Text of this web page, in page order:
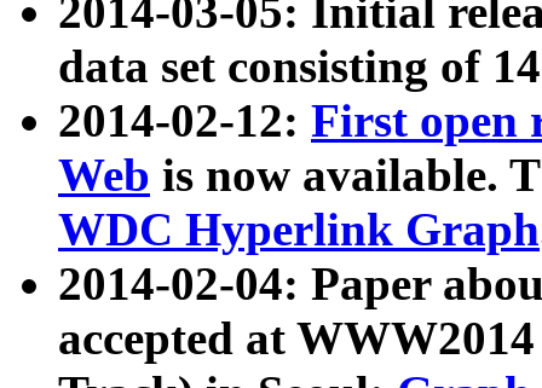
2014-03-05: Initial
data set consisting of
2014-02-12: First open
Web is now available.
WDC Hyperlink Graph
2014-02-04: Paper
accepted at